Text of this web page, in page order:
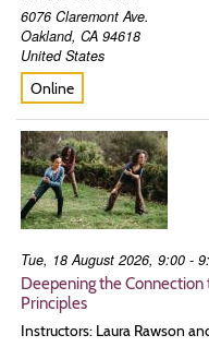
6076 Claremont Ave.
Oakland, CA 94618
United States
Online
Tue, 18 August 2026, 9:00 -
Deepening the
Principles
Instructors: Laura Rawson